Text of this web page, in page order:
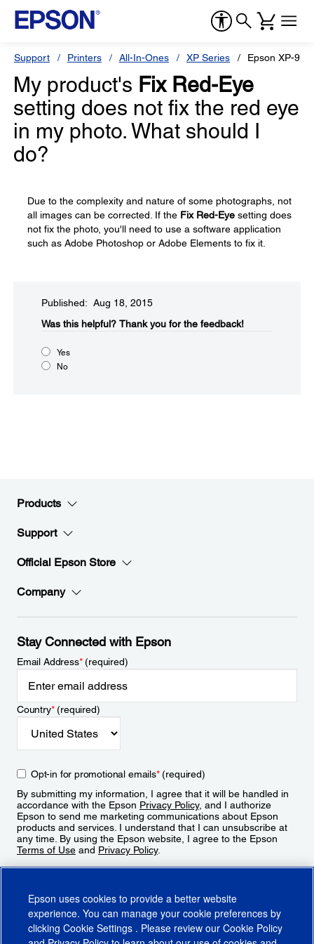
Support Printers All-In-Ones XP Series Epson XP-960
My product's Fix Red-Eye
setting does not fix the red eye
in my photo. What should I
do?
Due to the complexity and nature of some photographs, not
all images can be corrected. If the Fix Red-Eye setting does
not fix the photo, you'll need to use a software application
such as Adobe Photoshop or Adobe Elements to fix it.
Published: Aug 18, 2015
Was this helpful?​ Thank you for the feedback!
Yes
No
Products
Support
Official Epson Store
Company
Stay Connected with Epson
Email Address*(required)
Country*(required)
Opt-in for promotional emails*(required)
By submitting my information, I agree that it will be handled in
accordance with the Epson Privacy Policy, and I authorize
Epson to send me marketing communications about Epson
products and services. I understand that I can unsubscribe at
any time. By using the Epson website, I agree to the Epson
Terms of Use and Privacy Policy.
Epson uses cookies to provide a better website
experience. You can manage your cookie preferences by
clicking Cookie Settings . Please review our Cookie Policy